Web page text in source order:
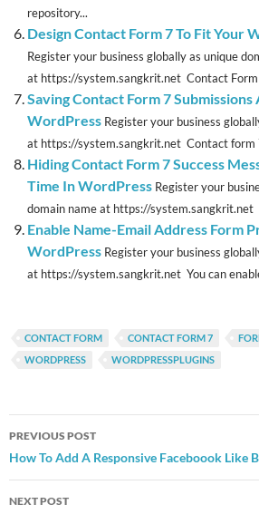
repository...
Design Contact Form 7 To Fit Your
Register your business globally as unique
at https://system.sangkrit.net Contact Form
Saving Contact Form 7 Submissions
WordPress Register your business
at https://system.sangkrit.net Contact form
Hiding Contact Form 7 Success
Time In WordPress Register your
domain name at https://system.sangkrit.net
Enable Name-Email Address Form
WordPress Register your business
at https://system.sangkrit.net You can
CONTACT FORM CONTACT FORM 7
WORDPRESS
WORDPRESSPLUGINS
Post
navigation
PREVIOUS POST
How To Add A Responsive Faceboook Like
NEXT POST